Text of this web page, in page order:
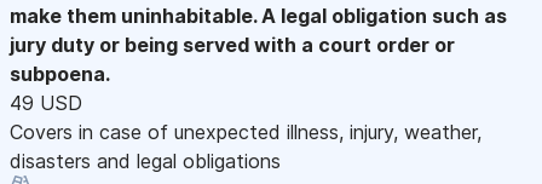
make them uninhabitable. A legal obligation such as
jury duty or being served with a court order or
subpoena.
49 USD
Covers in case of unexpected illness, injury, weather,
disasters and legal obligations